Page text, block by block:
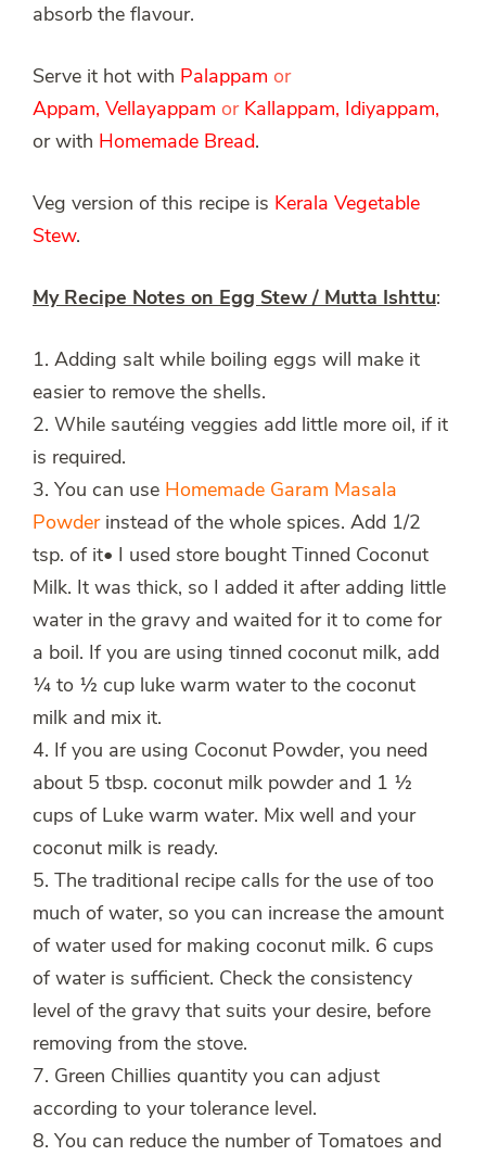
absorb the flavour.
Serve it hot with Palappam or
Appam, Vellayappam orKallappam, Idiyappam,
or with Homemade Bread.
Veg version of this recipe is Kerala Vegetable
Stew.
My Recipe Notes on Egg Stew / Mutta Ishttu:
1. Adding salt while boiling eggs will make it
easier to remove the shells.
2. While sautéing veggies add little more oil, if it
is required.
3. You can use Homemade Garam Masala
Powderinstead of the whole spices. Add 1/2
tsp. of it• I used store bought Tinned Coconut
Milk. It was thick, so I added it after adding little
water in the gravy and waited for it to come for
a boil. If you are using tinned coconut milk, add
¼ to ½ cup luke warm water to the coconut
milk and mix it.
4. If you are using Coconut Powder, you need
about 5 tbsp. coconut milk powder and 1 ½
cups of Luke warm water. Mix well and your
coconut milk is ready.
5. The traditional recipe calls for the use of too
much of water, so you can increase the amount
of water used for making coconut milk. 6 cups
of water is sufficient. Check the consistency
level of the gravy that suits your desire, before
removing from the stove.
7. Green Chillies quantity you can adjust
according to your tolerance level.
8. You can reduce the number of Tomatoes and